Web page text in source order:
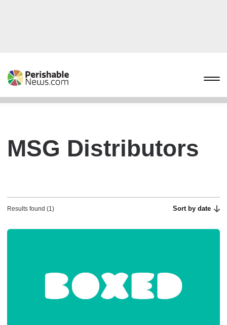
MSG Distributors
Results found (1) Sort by date